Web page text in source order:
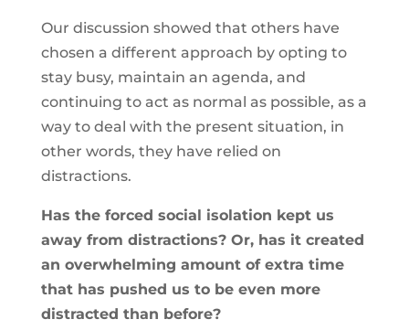
Our discussion showed that others have
chosen a different approach by opting to
stay busy, maintain an agenda, and
continuing to act as normal as possible, as a
way to deal with the present situation, in
other words, they have relied on
distractions.
Has the forced social isolation kept us
away from distractions? Or, has it created
an overwhelming amount of extra time
that has pushed us to be even more
distracted than before?